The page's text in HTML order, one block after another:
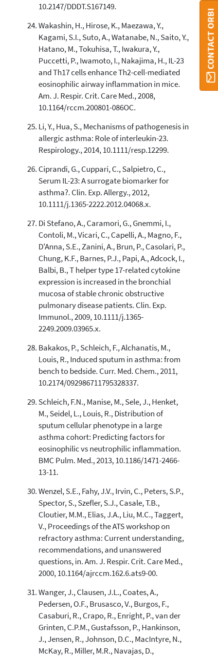
10.2147/DDDT.S167149.
Wakashin, H., Hirose, K., Maezawa, Y.,
Kagami, S.I., Suto, A., Watanabe, N., Saito, Y.,
Hatano, M., Tokuhisa, T., Iwakura, Y.,
Puccetti, P., Iwamoto, I., Nakajima, H., IL-23
and Th17 cells enhance Th2-cell-mediated
eosinophilic airway inflammation in mice.
Am. J. Respir. Crit. Care Med., 2008,
10.1164/rccm.200801-086OC.
Li, Y., Hua, S., Mechanisms of pathogenesis in
allergic asthma: Role of interleukin-23.
Respirology., 2014, 10.1111/resp.12299.
Ciprandi, G., Cuppari, C., Salpietro, C.,
Serum IL-23: A surrogate biomarker for
asthma?. Clin. Exp. Allergy., 2012,
10.1111/j.1365-2222.2012.04068.x.
Di Stefano, A., Caramori, G., Gnemmi, I.,
Contoli, M., Vicari, C., Capelli, A., Magno, F.,
D'Anna, S.E., Zanini, A., Brun, P., Casolari, P.,
Chung, K.F., Barnes, P.J., Papi, A., Adcock, I.,
Balbi, B., T helper type 17-related cytokine
expression is increased in the bronchial
mucosa of stable chronic obstructive
pulmonary disease patients. Clin. Exp.
Immunol., 2009, 10.1111/j.1365-
2249.2009.03965.x.
Bakakos, P., Schleich, F., Alchanatis, M.,
Louis, R., Induced sputum in asthma: from
bench to bedside. Curr. Med. Chem., 2011,
10.2174/092986711795328337.
Schleich, F.N., Manise, M., Sele, J., Henket,
M., Seidel, L., Louis, R., Distribution of
sputum cellular phenotype in a large
asthma cohort: Predicting factors for
eosinophilic vs neutrophilic inflammation.
BMC Pulm. Med., 2013, 10.1186/1471-2466-
13-11.
Wenzel, S.E., Fahy, J.V., Irvin, C., Peters, S.P.,
Spector, S., Szefler, S.J., Casale, T.B.,
Cloutier, M.M., Elias, J.A., Liu, M.C., Taggert,
V., Proceedings of the ATS workshop on
refractory asthma: Current understanding,
recommendations, and unanswered
questions, in. Am. J. Respir. Crit. Care Med.,
2000, 10.1164/ajrccm.162.6.ats9-00.
Wanger, J., Clausen, J.L., Coates, A.,
Pedersen, O.F., Brusasco, V., Burgos, F.,
Casaburi, R., Crapo, R., Enright, P., van der
Grinten, C.P.M., Gustafsson, P., Hankinson,
J., Jensen, R., Johnson, D.C., MacIntyre, N.,
McKay, R., Miller, M.R., Navajas, D.,
CONTACT ORBI